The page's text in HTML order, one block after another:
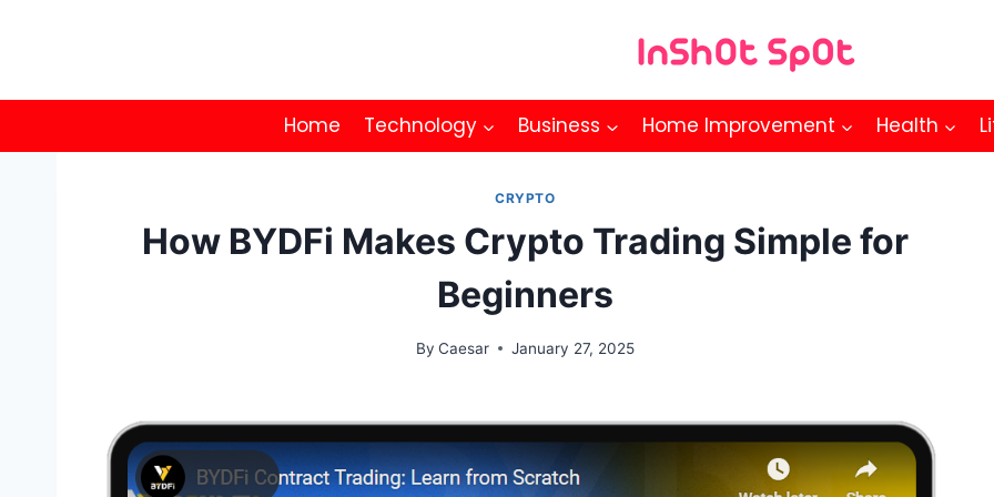
Home Technology Business Home Improvement Health
CRYPTO
How BYDFi Makes Crypto Trading Simple for
Beginners
By Caesar January 27, 2025